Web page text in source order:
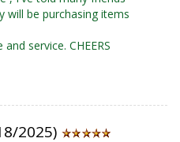
will be purchasing items
service. CHEERS
2025)